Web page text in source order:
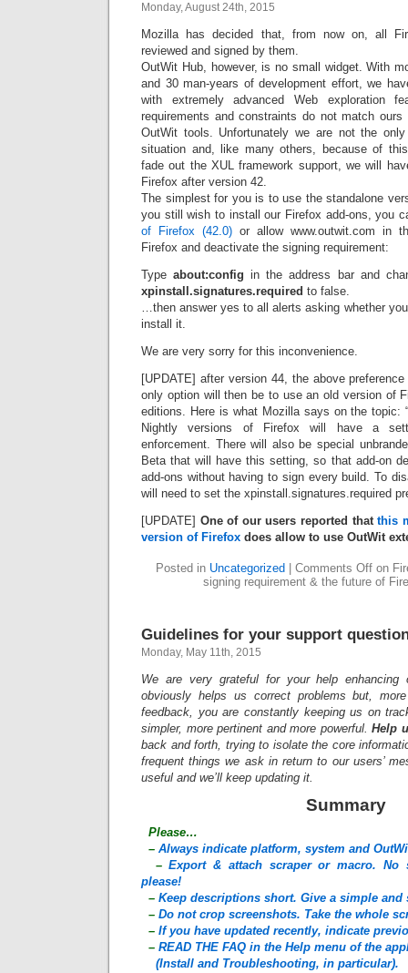
Monday, August 24th, 2015
Mozilla has decided that, from now on, all
reviewed and signed by them.
OutWit Hub, however, is no small widget. With
and 30 man-years of development effort, we
with extremely advanced Web exploration
requirements and constraints do not match
OutWit tools. Unfortunately we are not the
situation and, like many others, because of
fade out the XUL framework support, we will
Firefox after version 42.
The simplest for you is to use the standalone
you still wish to install our Firefox add-ons, you
of Firefox (42.0) or allow www.outwit.com in
Firefox and deactivate the signing requirement:
Typeabout:config in the address bar and
xpinstall.signatures.required to false.
…then answer yes to all alerts asking whether
install it.
We are very sorry for this inconvenience.
[UPDATE] after version 44, the above
only option will then be to use an old version of
editions. Here is what Mozilla says on the topic:
Nightly versions of Firefox will have a
enforcement. There will also be special
Beta that will have this setting, so that add-on
add-ons without having to sign every build. To
will need to set the xpinstall.signatures.required
[UPDATE] One of our users reported thatthis
version of Firefox does allow to use OutWit
Posted in Uncategorized Comments Off on
signing requirement & the future of
Guidelines for your support
Monday, May 11th, 2015
We are very grateful for your help enhancing
obviously helps us correct problems but,
feedback, you are constantly keeping us on
simpler, more pertinent and more powerful. Help
back and forth, trying to isolate the core
frequent things we ask in return to our users’
useful and we’ll keep updating it.
Summary
Please…
– Always indicate platform, system and
–Export & attach scraper or macro. No
please!
– Keep descriptions short. Give a simple and
– Do not crop screenshots. Take the whole
– If you have updated recently, indicate
– READ THE FAQ in the Help menu of the
(Install and Troubleshooting, in particular).